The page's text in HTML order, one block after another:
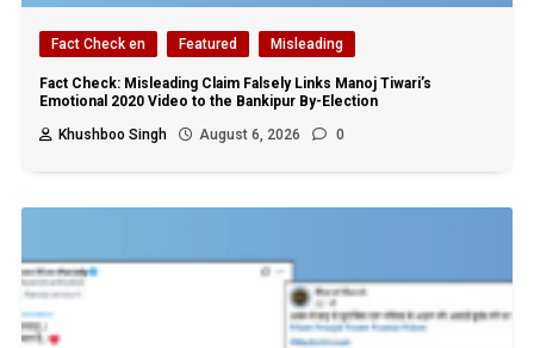
Fact Check en Featured Misleading
Fact Check: Misleading Claim Falsely Links Manoj Tiwari’s
Emotional 2020 Video to the Bankipur By-Election
Khushboo Singh
August 6, 2026 0